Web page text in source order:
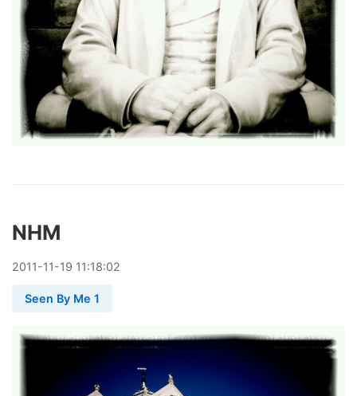
NHM
2011-11-19 11:18:02
Seen By Me 1